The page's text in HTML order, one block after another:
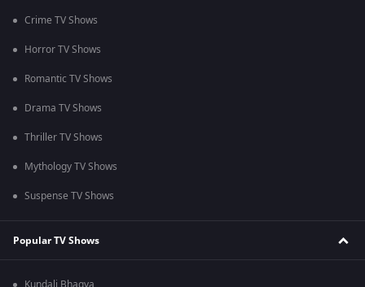
Crime TV Shows
Horror TV Shows
Romantic TV Shows
Drama TV Shows
Thriller TV Shows
Mythology TV Shows
Suspense TV Shows
Popular TV Shows